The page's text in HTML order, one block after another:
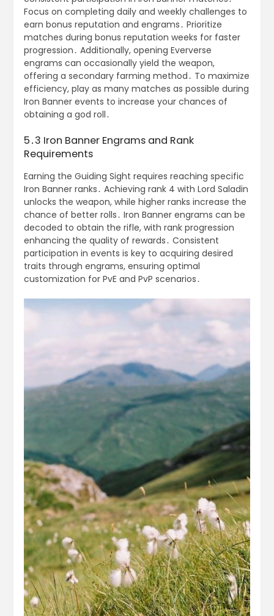
Focus on completing daily and weekly challenges to
earn bonus reputation and engrams․ Prioritize
matches during bonus reputation weeks for faster
progression․ Additionally, opening Eververse
engrams can occasionally yield the weapon,
offering a secondary farming method․ To maximize
efficiency, play as many matches as possible during
Iron Banner events to increase your chances of
obtaining a god roll․
5․3 Iron Banner Engrams and Rank
Requirements
Earning the Guiding Sight requires reaching specific
Iron Banner ranks․ Achieving rank 4 with Lord Saladin
unlocks the weapon, while higher ranks increase the
chance of better rolls․ Iron Banner engrams can be
decoded to obtain the rifle, with rank progression
enhancing the quality of rewards․ Consistent
participation in events is key to acquiring desired
traits through engrams, ensuring optimal
customization for PvE and PvP scenarios․